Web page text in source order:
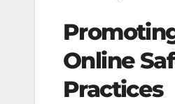
Online
Practices